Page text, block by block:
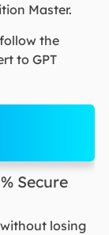
Master.
the
to GPT
Secure
losing